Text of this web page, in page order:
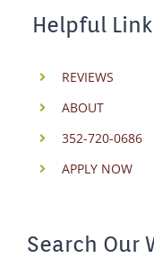
Helpful
REVIEWS
ABOUT
352-720-0686
APPLY NOW
Search Our